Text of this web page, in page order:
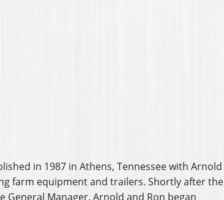
in 1987 in Athens, Tennessee with Arnold
farm equipment and trailers. Shortly after the
Manager. Arnold and Ron began